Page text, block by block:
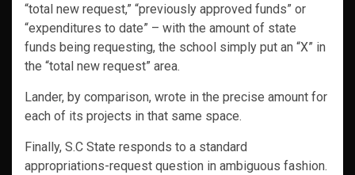
“total new request,” “previously approved funds” or
“expenditures to date” – with the amount of state
funds being requesting, the school simply put an “X” in
the “total new request” area.
Lander, by comparison, wrote in the precise amount for
each of its projects in that same space.
Finally, S.C State responds to a standard
appropriations-request question in ambiguous fashion.